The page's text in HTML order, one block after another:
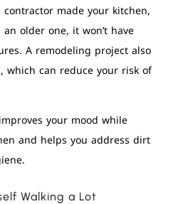
made your kitchen,
older one, it won’t have
A remodeling project also
which can reduce your risk of
your mood while
and helps you address dirt
Walking a Lot